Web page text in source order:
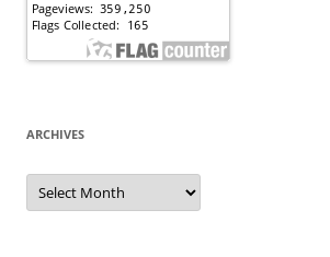
ARCHIVES
Archives